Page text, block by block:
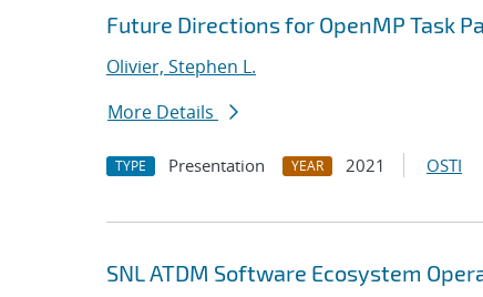
Future Directions for OpenMP Task
Olivier, Stephen L.
More Details
TYPE Presentation YEAR 2021 OSTI
SNL ATDM Software Ecosystem